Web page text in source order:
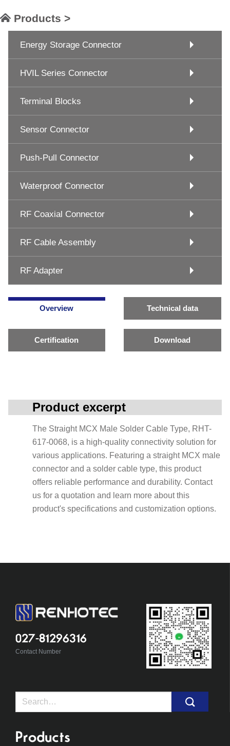
Products >
Energy Storage Connector
HVIL Series Connector
Terminal Blocks
Sensor Connector
Push-Pull Connector
Waterproof Connector
RF Coaxial Connector
RF Cable Assembly
RF Adapter
Overview Technical data
Certification Download
Product excerpt
The Straight MCX Male Solder Cable Type, RHT-
617-0068, is a high-quality connectivity solution for
various applications. Featuring a straight MCX male
connector and a solder cable type, this product
offers reliable performance and durability. Contact
us for a quotation and learn more about this
product's specifications and customization options.
027-81296316
Contact Number
Search
Products